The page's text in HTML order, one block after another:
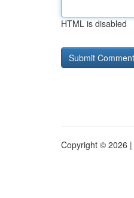
HTML is disabled
Copyright © 2026 |